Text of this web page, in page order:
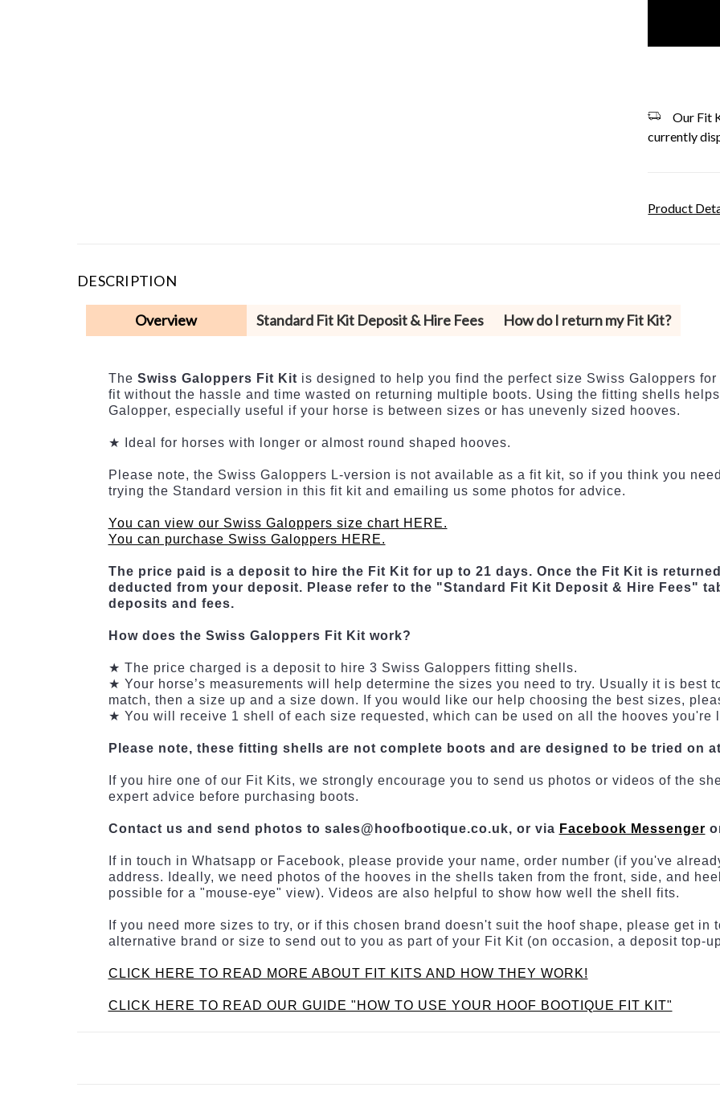
Our Fit
currently
Product
DESCRIPTION
Overview Standard Fit Kit Deposit & Hire Fees How do I return my Fit Kit?
The Swiss Galoppers Fit Kit is designed to help you find the perfect size Swiss Galoppers
fit without the hassle and time wasted on returning multiple boots. Using the fitting shells
Galopper, especially useful if your horse is between sizes or has unevenly sized hooves.
★ Ideal for horses with longer or almost round shaped hooves.
Please note, the Swiss Galoppers L-version is not available as a fit kit, so if you think you
trying the Standard version in this fit kit and emailing us some photos for advice.
You can view our Swiss Galoppers size chart HERE.
You can purchase Swiss Galoppers HERE.
The price paid is a deposit to hire the Fit Kit for up to 21 days. Once the Fit Kit is
deducted from your deposit. Please refer to the "Standard Fit Kit Deposit & Hire Fees"
deposits and fees.
How does the Swiss Galoppers Fit Kit work?
★ The price charged is a deposit to hire 3 Swiss Galoppers fitting shells.
★ Your horse’s measurements will help determine the sizes you need to try. Usually it is best
match, then a size up and a size down. If you would like our help choosing the best sizes,
★ You will receive 1 shell of each size requested, which can be used on all the hooves you're
Please note, these fitting shells are not complete boots and are designed to be tried on
If you hire one of our Fit Kits, we strongly encourage you to send us photos or videos of the
expert advice before purchasing boots.
Contact us and send photos to sales@hoofbootique.co.uk, or via Facebook Messenger
If in touch in Whatsapp or Facebook, please provide your name, order number (if you've
address. Ideally, we need photos of the hooves in the shells taken from the front, side, and
possible for a "mouse-eye" view). Videos are also helpful to show how well the shell fits.
If you need more sizes to try, or if this chosen brand doesn't suit the hoof shape, please get in
alternative brand or size to send out to you as part of your Fit Kit (on occasion, a deposit top-
CLICK HERE TO READ MORE ABOUT FIT KITS AND HOW THEY WORK!
CLICK HERE TO READ OUR GUIDE "HOW TO USE YOUR HOOF BOOTIQUE FIT KIT"